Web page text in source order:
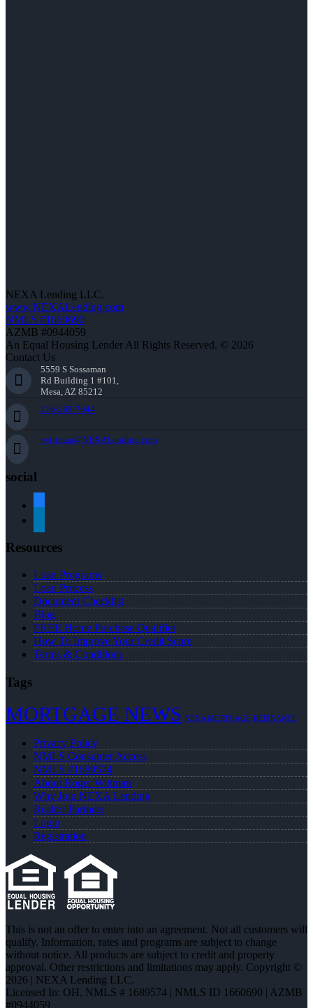
NEXA Lending LLC.
www.NEXALending.com
NMLS #1660690
AZMB #0944059
An Equal Housing Lender All Rights Reserved. © 2026
Contact Us
5559 S Sossaman
Rd Building 1 #101,
Mesa, AZ 85212
216-269-7644
rwittman@NEXALending.com
social
Resources
Loan Programs
Loan Process
Document Checklist
Blog
FREE Home Purchase Qualifier
How To Improve Your Credit Score
Terms & Conditions
Tags
MORTGAGE NEWS NEXA MORTGAGE REFINANCE
Privacy Policy
NMLS Consumer Access
NMLS #1689574
About Roger Wittman
Why Join NEXA Lending
Realtor Partners
Login
Registration
This is not an offer to enter into an agreement. Not all customers will
qualify. Information, rates and programs are subject to change
without notice. All products are subject to credit and property
approval. Other restrictions and limitations may apply. Copyright ©
2026 | NEXA Lending LLC.
Licensed In: OH, NMLS # 1689574 | NMLS ID 1660690 | AZMB
#0944059